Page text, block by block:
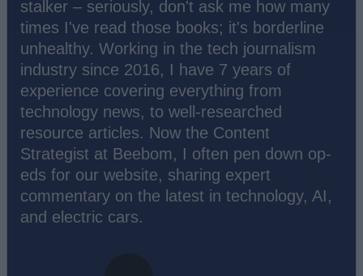
stalker – seriously, don't ask me how many
times I've read those books; it's borderline
unhealthy. Working in the tech journalism
industry since 2016, I have 7 years of
experience covering everything from
technology news, to well-researched
resource articles. Now the Content
Strategist at Beebom, I often pen down op-
eds for our website, sharing expert
commentary on the latest in technology, AI,
and electric cars.